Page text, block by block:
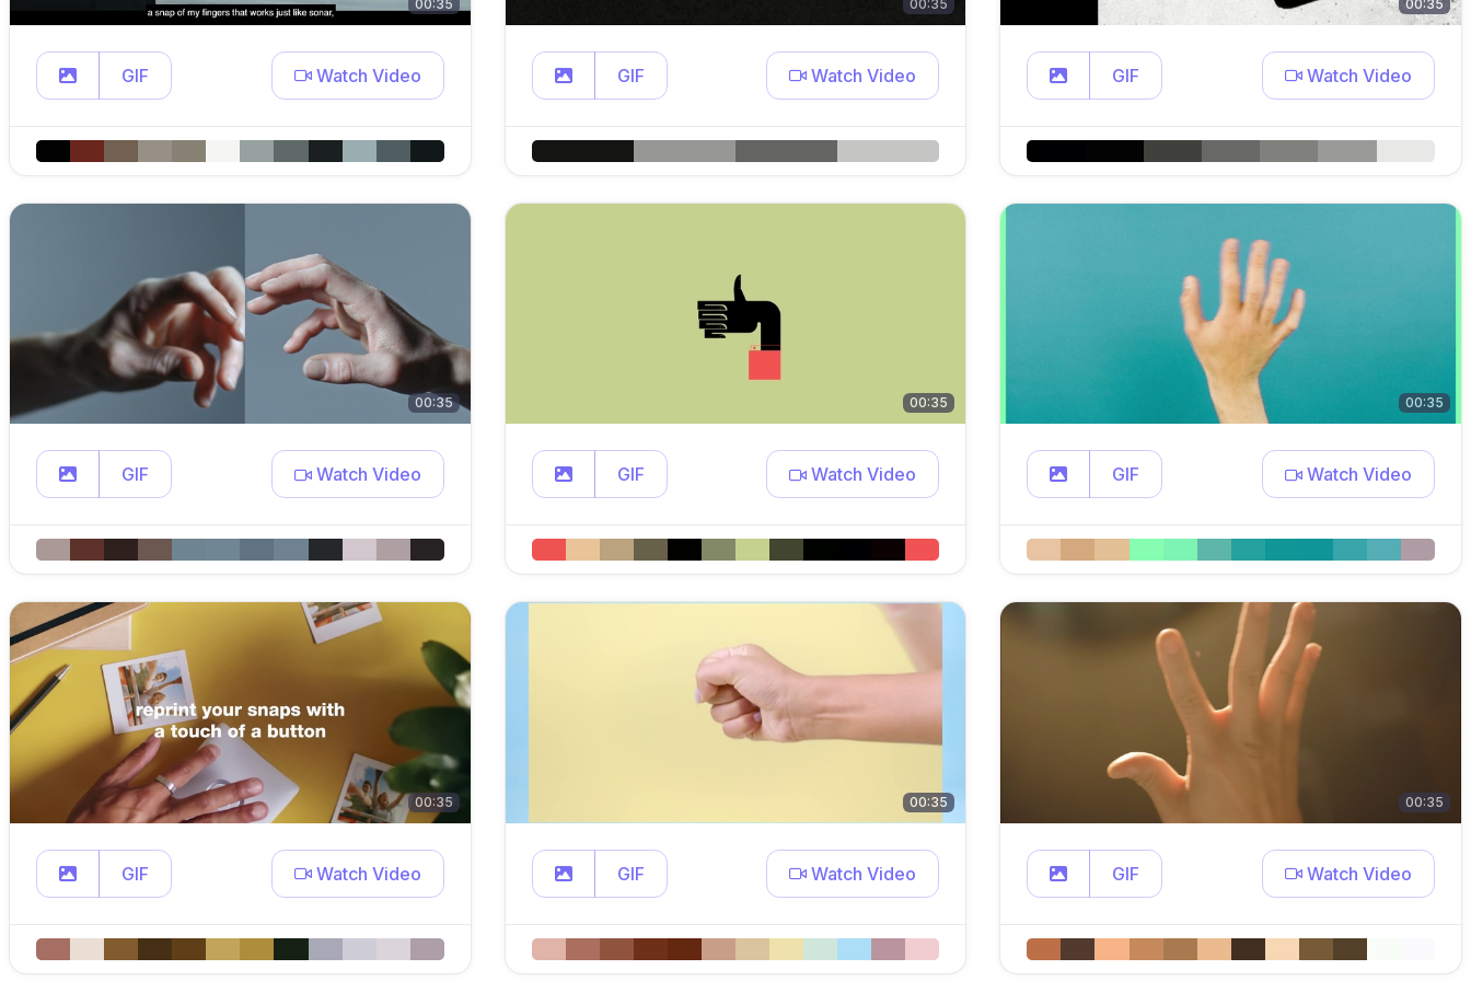
00:35
GIF Watch Video
00:35
GIF Watch Video
00:35
GIF Watch Video
00:35
GIF Watch Video
00:35
GIF Watch Video
00:35
GIF Watch Video
00:35
GIF Watch Video
00:35
GIF Watch Video
00:35
GIF Watch Video